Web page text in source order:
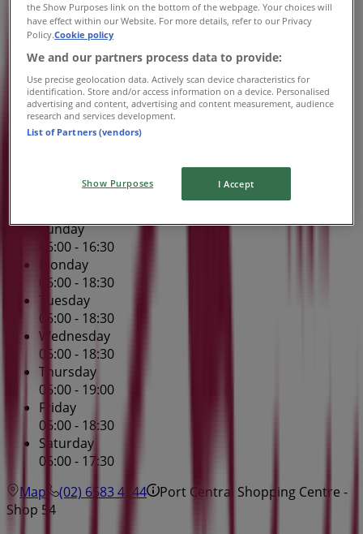
06:00 - 19:00
Friday
06:00 - 18:30
06:00 - 17:30
Map
(02) 6583 4244
Port Central Shopping Centre -
Shop 54
Sunday
06:00 - 16:30
Monday
06:00 - 18:30
Tuesday
06:00 - 18:30
Wednesday
06:00 - 18:30
Thursday
06:00 - 19:00
Friday
06:00 - 18:30
Saturday
06:00 - 17:30
Map
(02) 6583 4244
Port Central Shopping Centre -
Shop 54
the Show Purposes link on the bottom of the webpage. Your choices will
have effect within our Website. For more details, refer to our Privacy
Policy.Cookie policy
We and our partners process data to provide:
Use precise geolocation data. Actively scan device characteristics for
identification. Store and/or access information on a device. Personalised
advertising and content, advertising and content measurement, audience
research and services development.
List of Partners (vendors)
Show Purposes I Accept